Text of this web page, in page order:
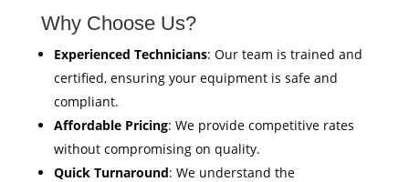
Why Choose Us?
Experienced Technicians: Our team is trained and
certified, ensuring your equipment is safe and
compliant.
Affordable Pricing: We provide competitive rates
without compromising on quality.
Quick Turnaround: We understand the